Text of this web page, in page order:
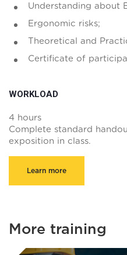
Understanding about
Ergonomic risks;
Theoretical and
Certificate of
WORKLOAD
4 hours
Complete standard
exposition in class.
Learn more
More training